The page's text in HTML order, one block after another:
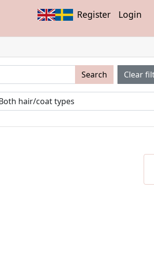
Register Login
Search Clear